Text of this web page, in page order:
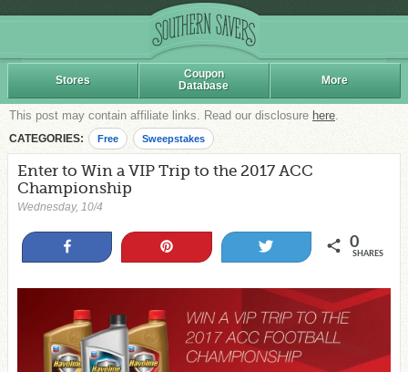
Stores
Coupon
Database
More
This post may contain affiliate links. Read our disclosure here.
CATEGORIES: Free Sweepstakes
Enter to Win a VIP Trip to the 2017 ACC
Championship
Wednesday, 10/4
0
SHARES